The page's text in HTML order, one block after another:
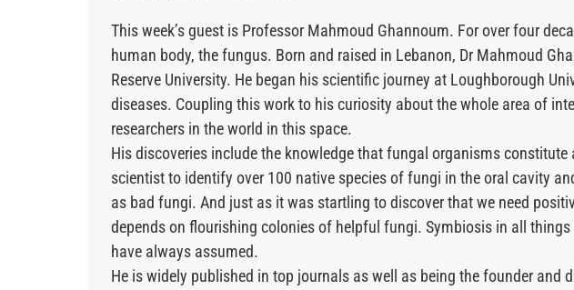
This week’s guest is Professor Mahmoud Ghannoum. For over four
human body, the fungus. Born and raised in Lebanon, Dr Mahmoud
Reserve University. He began his scientific journey at Loughborough
diseases. Coupling this work to his curiosity about the whole area of
researchers in the world in this space.
His discoveries include the knowledge that fungal organisms
scientist to identify over 100 native species of fungi in the oral cavity
as bad fungi. And just as it was startling to discover that we need
depends on flourishing colonies of helpful fungi. Symbiosis in all
have always assumed.
He is widely published in top journals as well as being the founder